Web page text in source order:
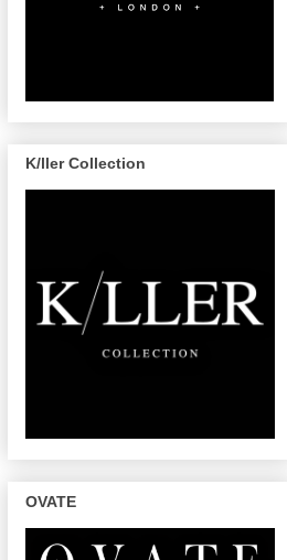
K/ller Collection
OVATE